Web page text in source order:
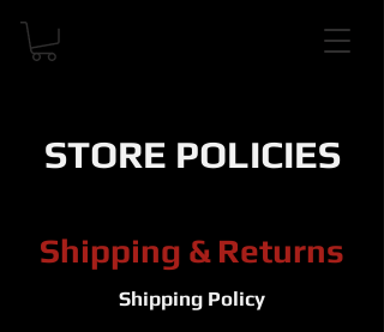
STORE POLICIES
Shipping & Returns
Shipping Policy